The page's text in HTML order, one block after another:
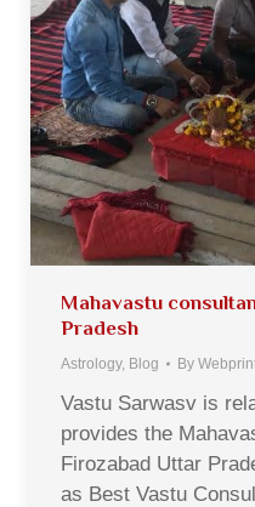
Mahavastu
Pradesh
Astrology, Blog By
Vastu Sarwasv is
provides the
Firozabad Uttar
as Best Vastu